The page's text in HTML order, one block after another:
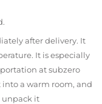
after delivery. It
It is especially
at subzero
a warm room, and
unpack it